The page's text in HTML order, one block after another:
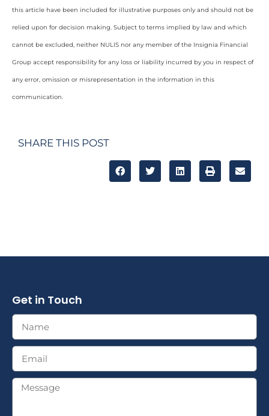
this article have been included for illustrative purposes only and should not be
relied upon for decision making. Subject to terms implied by law and which
cannot be excluded, neither NULIS nor any member of the Insignia Financial
Group accept responsibility for any loss or liability incurred by you in respect of
any error, omission or misrepresentation in the information in this
communication.
SHARE THIS POST
Get in Touch